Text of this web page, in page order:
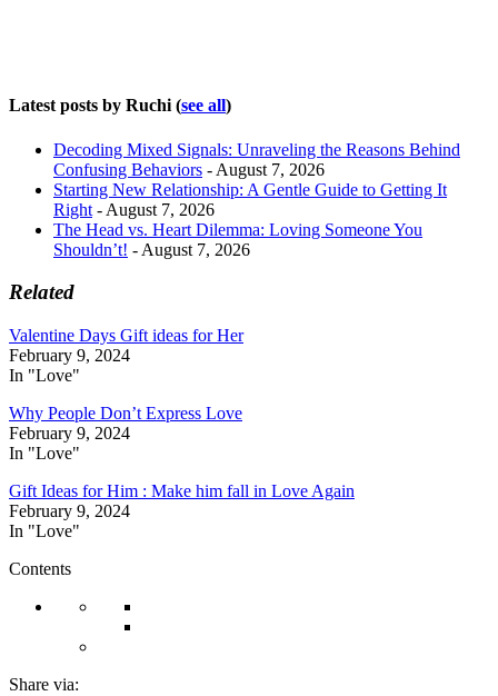
Latest posts by Ruchi(see all)
Decoding Mixed Signals: Unraveling the Reasons Behind
Confusing Behaviors - August 7, 2026
Starting New Relationship: A Gentle Guide to Getting It
Right - August 7, 2026
The Head vs. Heart Dilemma: Loving Someone You
Shouldn’t! - August 7, 2026
Related
Valentine Days Gift ideas for Her
February 9, 2024
In "Love"
Why People Don’t Express Love
February 9, 2024
In "Love"
Gift Ideas for Him : Make him fall in Love Again
February 9, 2024
In "Love"
Contents
Share via: